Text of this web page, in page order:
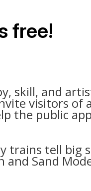
free!
skill, and
visitors of
the public
tell big
Sand